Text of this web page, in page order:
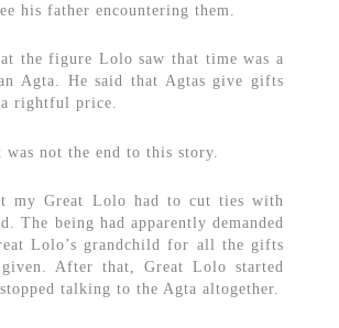
his father encountering them.
the figure Lolo saw that time was a
Agta. He said that Agtas give gifts
rightful price.
was not the end to this story.
my Great Lolo had to cut ties with
The being had apparently demanded
Lolo’s grandchild for all the gifts
given. After that, Great Lolo started
talking to the Agta altogether.